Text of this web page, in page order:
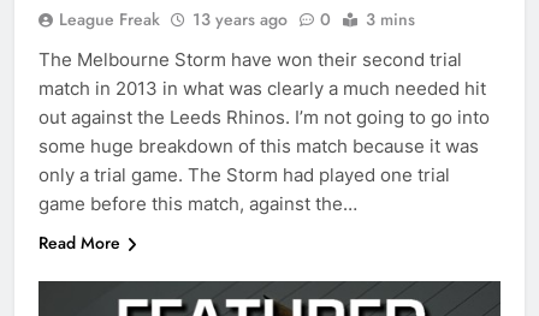
League Freak 13 years ago 0 3 mins
The Melbourne Storm have won their second trial
match in 2013 in what was clearly a much needed hit
out against the Leeds Rhinos. I’m not going to go into
some huge breakdown of this match because it was
only a trial game. The Storm had played one trial
game before this match, against the…
Read More